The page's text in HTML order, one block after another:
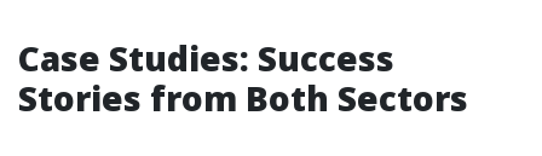
Case Studies: Success
Stories from Both Sectors